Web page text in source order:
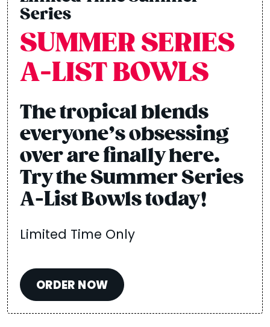
Series
SUMMER SERIES
A-LIST BOWLS
The tropical blends
everyone’s obsessing
over are finally here.
Try the Summer Series
A-List Bowls today!
Limited Time Only
ORDER NOW